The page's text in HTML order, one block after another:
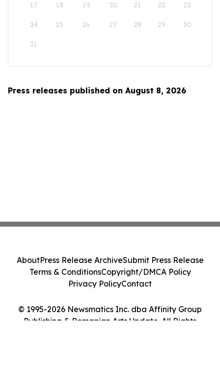
17 18 19 20 21 22 23
24 25 26 27 28 29 30
31
Press releases published on August 8, 2026
© 1995-2026 Newsmatics Inc. dba Affinity Group
Publishing & Romanian Arts Update. All Rights
AboutPress Release ArchiveSubmit Press Release
Terms & ConditionsCopyright/DMCA Policy
Privacy PolicyContact